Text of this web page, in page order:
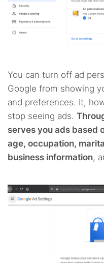
You can turn off ad
Google from showing
and preferences. It,
stop seeing ads.
serves you ads based
age, occupation,
business information,